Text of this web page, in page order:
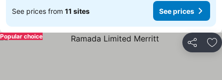
See prices from 11 sites See prices
Share
Popular choice